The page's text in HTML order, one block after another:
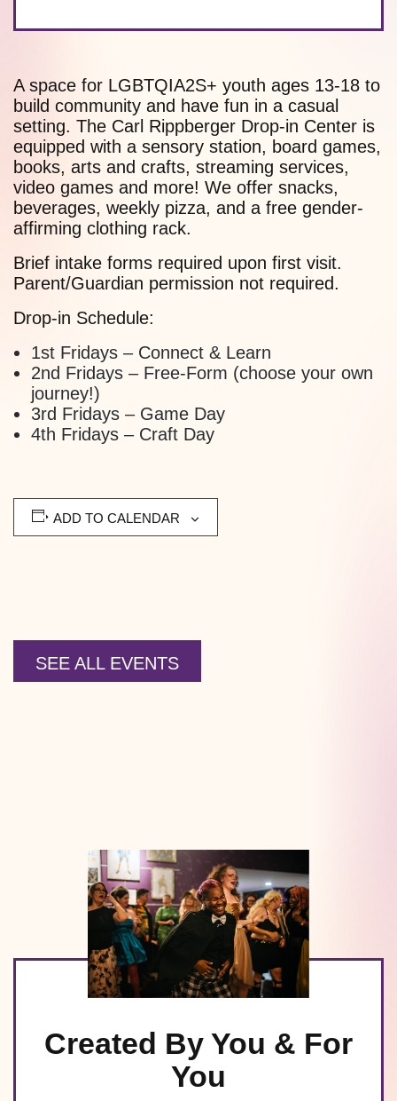
A space for LGBTQIA2S+ youth ages 13-18 to
build community and have fun in a casual
setting. The Carl Rippberger Drop-in Center is
equipped with a sensory station, board games,
books, arts and crafts, streaming services,
video games and more! We offer snacks,
beverages, weekly pizza, and a free gender-
affirming clothing rack.
Brief intake forms required upon first visit.
Parent/Guardian permission not required.
Drop-in Schedule:
1st Fridays – Connect & Learn
2nd Fridays – Free-Form (choose your own
journey!)
3rd Fridays – Game Day
4th Fridays – Craft Day
ADD TO CALENDAR
SEE ALL EVENTS
Created By You & For
You